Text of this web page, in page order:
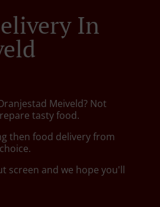
In
Meiveld? Not
tasty food.
then food delivery from
screen and we hope you'll